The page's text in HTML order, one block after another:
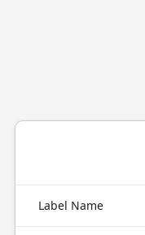
Label Name